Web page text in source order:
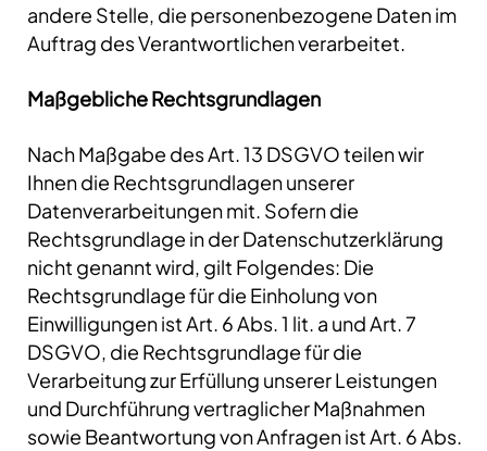
andere Stelle, die personenbezogene Daten im
Auftrag des Verantwortlichen verarbeitet.
Maßgebliche Rechtsgrundlagen
Nach Maßgabe des Art. 13 DSGVO teilen wir
Ihnen die Rechtsgrundlagen unserer
Datenverarbeitungen mit. Sofern die
Rechtsgrundlage in der Datenschutzerklärung
nicht genannt wird, gilt Folgendes: Die
Rechtsgrundlage für die Einholung von
Einwilligungen ist Art. 6 Abs. 1 lit. a und Art. 7
DSGVO, die Rechtsgrundlage für die
Verarbeitung zur Erfüllung unserer Leistungen
und Durchführung vertraglicher Maßnahmen
sowie Beantwortung von Anfragen ist Art. 6 Abs.